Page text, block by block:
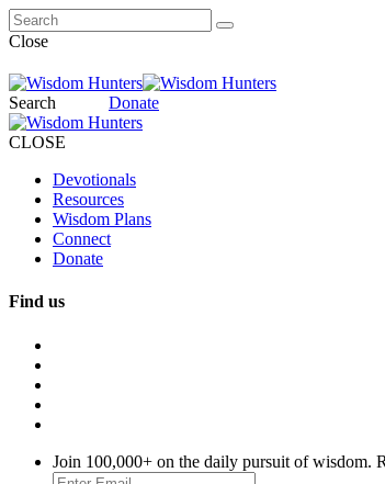
Close
Search Donate
CLOSE
Devotionals
Resources
Wisdom Plans
Connect
Donate
Find us
Join 100,000+ on the daily pursuit of wisdom.